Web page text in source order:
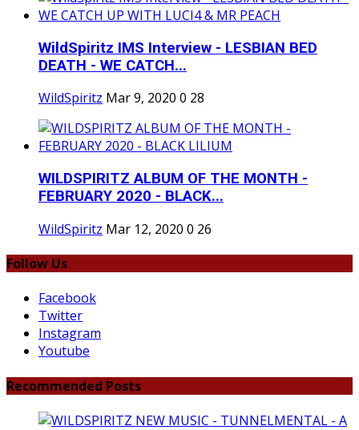
WildSpiritz IMS Interview - LESBIAN BED
DEATH - WE CATCH...
WildSpiritz Mar 9, 2020 0 28
WILDSPIRITZ ALBUM OF THE MONTH -
FEBRUARY 2020 - BLACK...
WildSpiritz Mar 12, 2020 0 26
Follow Us
Facebook
Twitter
Instagram
Youtube
Recommended Posts